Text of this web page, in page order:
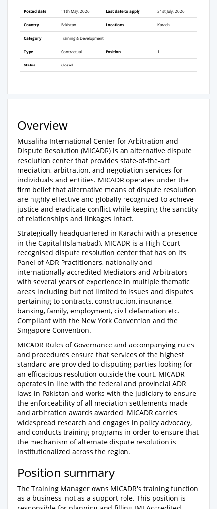
Posted date 11th May, 2026 Last date to apply 31st July, 2026
Country Pakistan Locations Karachi
Category Training & Development
Type Contractual Position 1
Status Closed
Overview
Musaliha International Center for Arbitration and
Dispute Resolution (MICADR) is an alternative dispute
resolution center that provides state-of-the-art
mediation, arbitration, and negotiation services for
individuals and entities. MICADR operates under the
firm belief that alternative means of dispute resolution
are highly effective and globally recognized to achieve
justice and eradicate conflict while keeping the sanctity
of relationships and linkages intact.
Strategically headquartered in Karachi with a presence
in the Capital (Islamabad), MICADR is a High Court
recognised dispute resolution center that has on its
Panel of ADR Practitioners, nationally and
internationally accredited Mediators and Arbitrators
with several years of experience in multiple thematic
areas including but not limited to issues and disputes
pertaining to contracts, construction, insurance,
banking, family, employment, civil defamation etc.
Compliant with the New York Convention and the
Singapore Convention.
MICADR Rules of Governance and accompanying rules
and procedures ensure that services of the highest
standard are provided to disputing parties looking for
an efficacious resolution outside the court. MICADR
operates in line with the federal and provincial ADR
laws in Pakistan and works with the judiciary to ensure
the enforceability of all mediation settlements made
and arbitration awards awarded. MICADR carries
widespread research and engages in policy advocacy,
and conducts training programs in order to ensure that
the mechanism of alternate dispute resolution is
institutionalized across the region.
Position summary
The Training Manager owns MICADR's training function
as a business, not as a support role. This position is